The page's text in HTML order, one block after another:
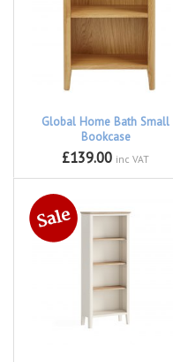
Global Home Bath Small
Bookcase
£139.00 inc VAT